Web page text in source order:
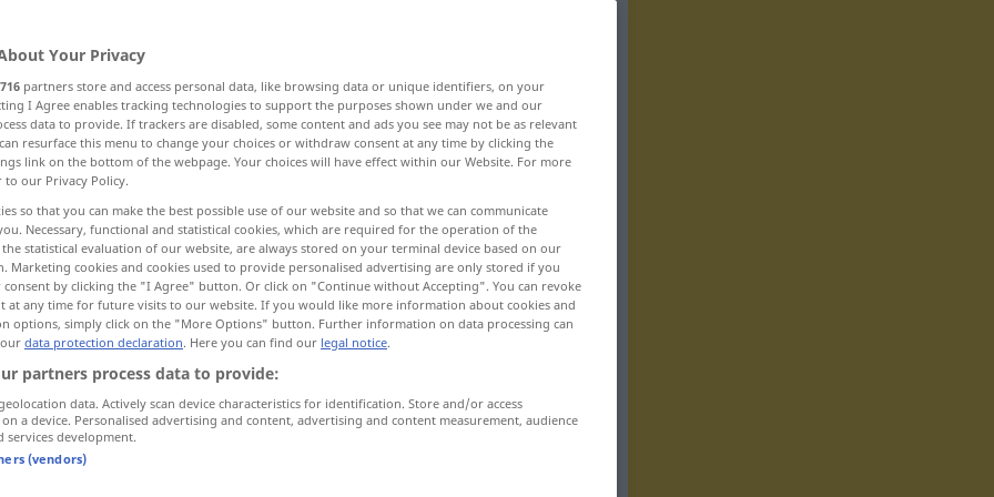
BeGründung...
Geschäft, Unternehmen
Einkommen, Gehalt
, Mannschaftsbestand, SollStärke...
Festsetzung
Your Privacy
716 partners store and access personal data, like browsing data or unique identifiers, on your
I Agree enables tracking technologies to support the purposes shown under we and our
data to provide. If trackers are disabled, some content and ads you see may not be as relevant
resurface this menu to change your choices or withdraw consent at any time by clicking the
link on the bottom of the webpage. Your choices will have effect within our Website. For more
to our Privacy Policy.
so that you can make the best possible use of our website and so that we can communicate
Necessary, functional and statistical cookies, which are required for the operation of the
statistical evaluation of our website, are always stored on your terminal device based on our
Marketing cookies and cookies used to provide personalised advertising are only stored if you
consent by clicking the "I Agree" button. Or click on "Continue without Accepting". You can revoke
at any time for future visits to our website. If you would like more information about cookies and
options, simply click on the "More Options" button. Further information on data processing can
data protection declaration. Here you can find our legal notice.
partners process data to provide:
data. Actively scan device characteristics for identification. Store and/or access
a device. Personalised advertising and content, advertising and content measurement, audience
services development.
(vendors)